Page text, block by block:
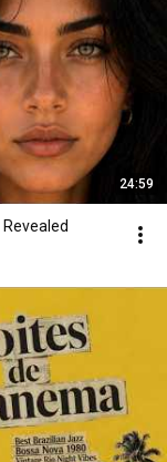
24:59